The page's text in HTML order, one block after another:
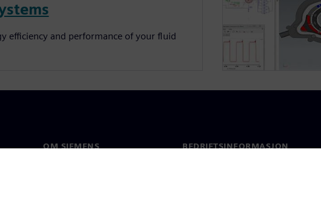
efficiency and performance of your fluid
OM SIEMENS BEDRIFTSINFORMASJON